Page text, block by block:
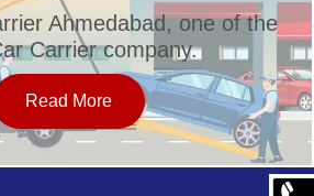
Ahmedabad, one of the
Carrier company.
Read More